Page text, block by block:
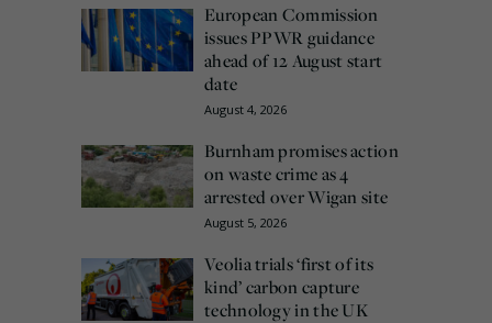
European Commission
issues PPWR guidance
ahead of 12 August start
date
August 4, 2026
Burnham promises action
on waste crime as 4
arrested over Wigan site
August 5, 2026
Veolia trials ‘first of its
kind’ carbon capture
technology in the UK